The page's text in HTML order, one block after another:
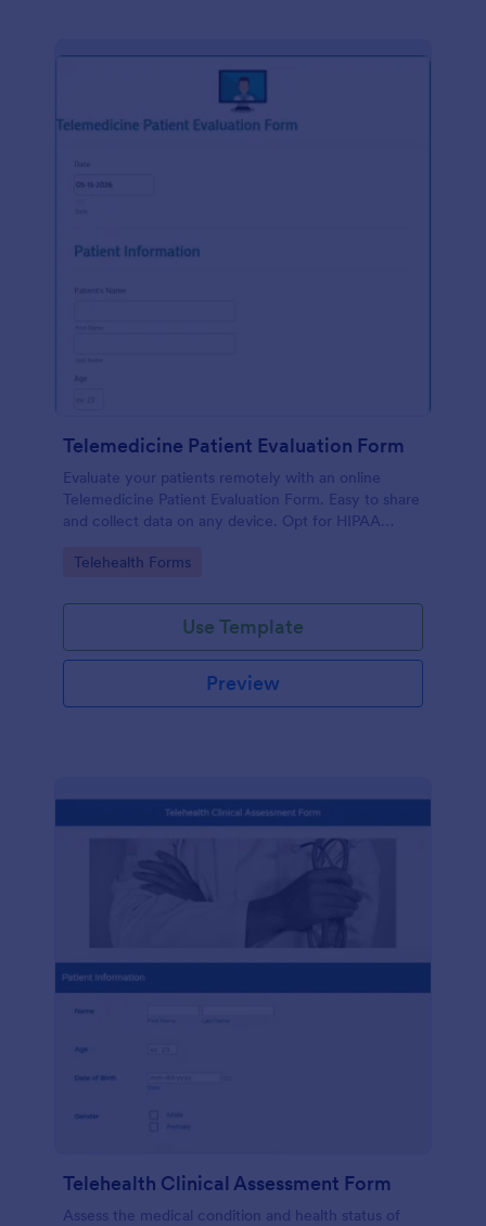
Telemedicine Patient Evaluation Form
Evaluate your patients remotely with an online
Telemedicine Patient Evaluation Form. Easy to share
and collect data on any device. Opt for HIPAA
Go to Category:
Telehealth Forms
Use Template
Preview
Telehealth Clinical Assessment Form
Assess the medical condition and health status of